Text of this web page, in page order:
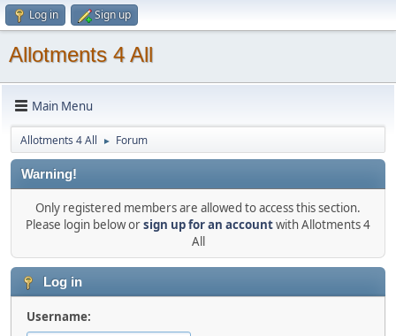
Log in Sign up
Allotments 4 All
Main Menu
Allotments 4 All ► Forum
Warning!
Only registered members are allowed to access this section.
Please login below orsign up for an accountwith Allotments 4
All
Log in
Username: